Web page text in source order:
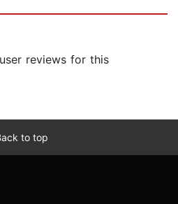
reviews for this
to top